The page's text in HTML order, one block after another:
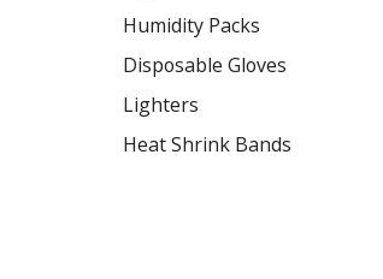
Humidity Packs
Disposable Gloves
Lighters
Heat Shrink Bands